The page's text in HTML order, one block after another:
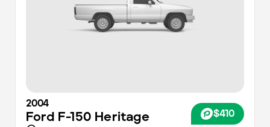
2004
Ford F-150 Heritage $410